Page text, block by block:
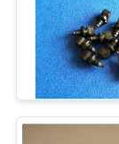
ABOUT
FACTORY